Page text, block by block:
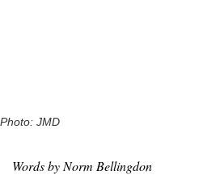
Photo: JMD
Words by Norm Bellingdon